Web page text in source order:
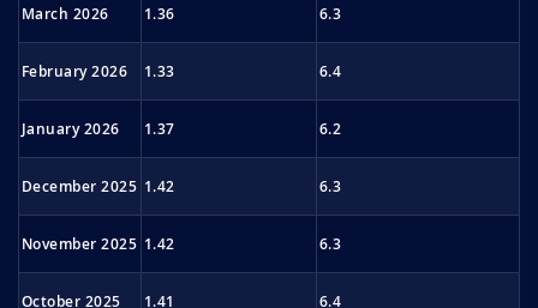
March 2026 1.36 6.3
February 2026 1.33 6.4
January 2026 1.37 6.2
December 2025 1.42 6.3
November 2025 1.42 6.3
October 2025 1.41 6.4